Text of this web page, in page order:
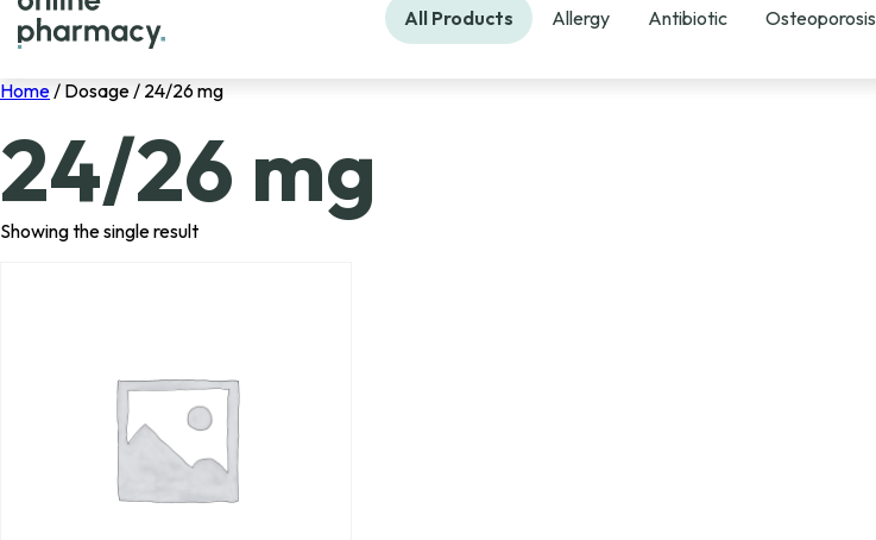
All Products Allergy Antibiotic Osteoporosis
Home/ Dosage / 24/26 mg
24/26 mg
Showing the single result